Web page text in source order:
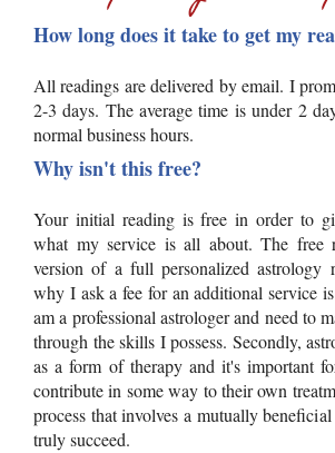
How long does it take to get my
All readings are delivered by email. I
2-3 days. The average time is under 2
normal business hours.
Why isn't this free?
Your initial reading is free in order to
what my service is all about. The free
version of a full personalized astrology
why I ask a fee for an additional service
am a professional astrologer and need to
through the skills I possess. Secondly,
as a form of therapy and it's important
contribute in some way to their own
process that involves a mutually
truly succeed.